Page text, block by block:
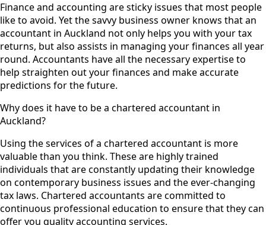
Finance and accounting are sticky issues that most people
like to avoid. Yet the savvy business owner knows that an
accountant in Auckland not only helps you with your tax
returns, but also assists in managing your finances all year
round. Accountants have all the necessary expertise to
help straighten out your finances and make accurate
predictions for the future.
Why does it have to be a chartered accountant in
Auckland?
Using the services of a chartered accountant is more
valuable than you think. These are highly trained
individuals that are constantly updating their knowledge
on contemporary business issues and the ever-changing
tax laws. Chartered accountants are committed to
continuous professional education to ensure that they can
offer you quality accounting services.